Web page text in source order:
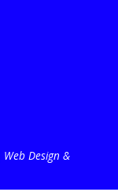
Web Design &